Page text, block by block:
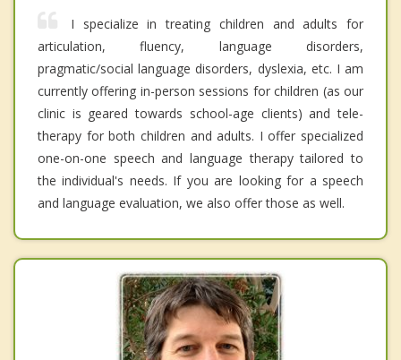
I specialize in treating children and adults for
articulation, fluency, language disorders,
pragmatic/social language disorders, dyslexia, etc. I am
currently offering in-person sessions for children (as our
clinic is geared towards school-age clients) and tele-
therapy for both children and adults. I offer specialized
one-on-one speech and language therapy tailored to
the individual's needs. If you are looking for a speech
and language evaluation, we also offer those as well.